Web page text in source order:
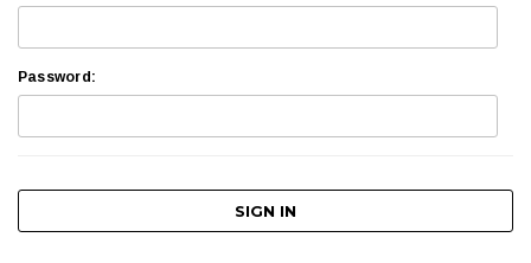
Password: